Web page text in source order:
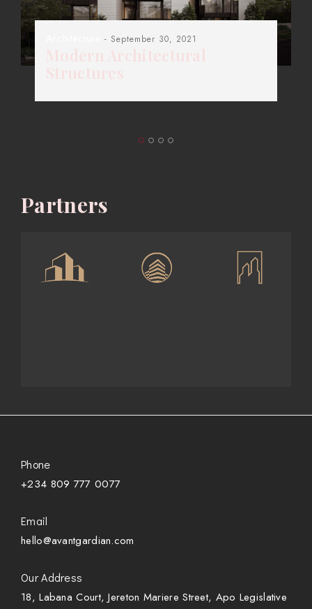
- September 30, 2021
Partners
Phone
+234 809 777 0077
Email
hello@avantgardian.com
Our Address
18, Labana Court, Jereton Mariere Street, Apo Legislative